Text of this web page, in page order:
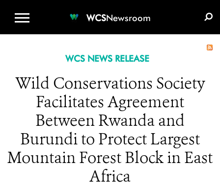
WCSNewsroom
WCS NEWS RELEASE
Wild Conservations Society
Facilitates Agreement
Between Rwanda and
Burundi to Protect Largest
Mountain Forest Block in East
Africa